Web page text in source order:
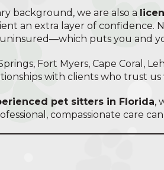
background, we are also a
an extra layer of confidence.
uninsured—which puts you and
Fort Myers, Cape Coral,
with clients who trust
pet sitters in Florida,
compassionate care